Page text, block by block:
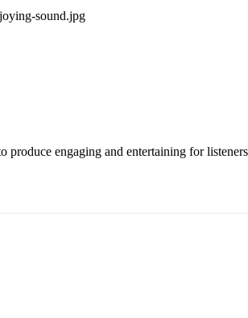
produce engaging and entertaining for